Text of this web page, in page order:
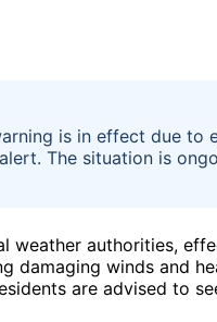
is in effect due to
The situation is
weather authorities,
damaging winds and
are advised to